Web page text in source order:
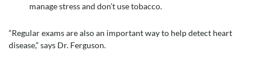
manage stress and don’t use tobacco.
“Regular exams are also an important way to help detect heart
disease,” says Dr. Ferguson.